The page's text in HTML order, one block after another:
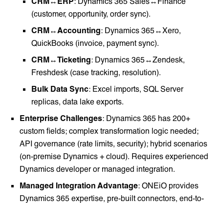
(customer, opportunity, order sync).
CRM↔Accounting: Dynamics 365↔Xero,
QuickBooks (invoice, payment sync).
CRM↔Ticketing: Dynamics 365↔Zendesk,
Freshdesk (case tracking, resolution).
Bulk Data Sync: Excel imports, SQL Server
replicas, data lake exports.
Enterprise Challenges: Dynamics 365 has 200+
custom fields; complex transformation logic needed;
API governance (rate limits, security); hybrid scenarios
(on-premise Dynamics + cloud). Requires experienced
Dynamics developer or managed integration.
Managed Integration Advantage: ONEiO provides
Dynamics 365 expertise, pre-built connectors, end-to-